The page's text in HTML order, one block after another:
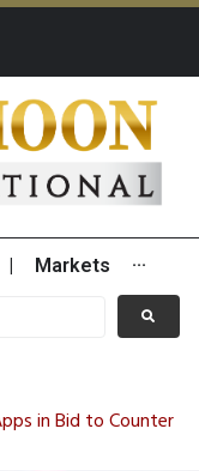
Markets ···
in Bid to Counter